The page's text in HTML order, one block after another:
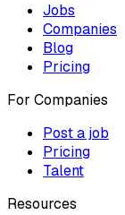
Jobs
Companies
Blog
Pricing
For Companies
Post a job
Pricing
Talent
Resources